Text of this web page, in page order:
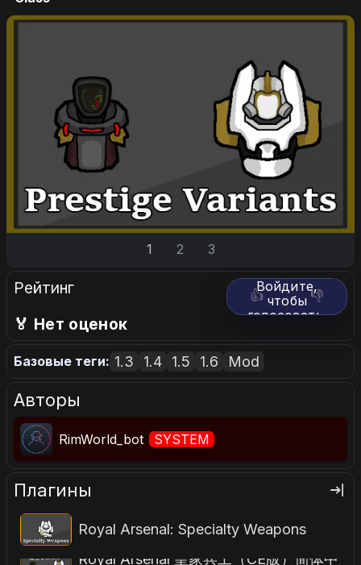
1 2 3
Рейтинг 👍 👎
Войдите,
чтобы
голосовать.
🏅 Нет оценок
Базовые теги: 1.3 1.4 1.5 1.6 Mod
Авторы
RimWorld_bot SYSTEM
Плагины
Royal Arsenal: Specialty Weapons
Royal Arsenal 皇家兵工（CE版）简体中